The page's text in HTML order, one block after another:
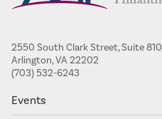
Events
2550 South Clark Street, Suite 810
Arlington, VA 22202
(703) 532-6243